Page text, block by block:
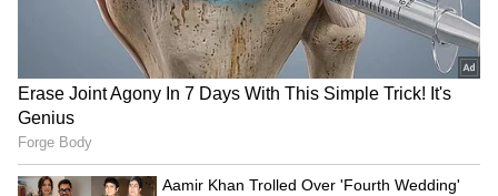
CM Yogi Adityanath leads
BJP's 'Tiranga Yatra' ahead
of I-Day
Phase: CM Reddy's Vision
for Urban Expansion